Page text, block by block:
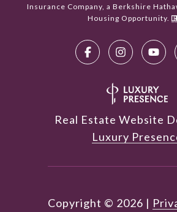
Insurance Company, a Berkshire
Housing Opportunity.
Real Estate Website
Luxury
Copyright © 2026 |